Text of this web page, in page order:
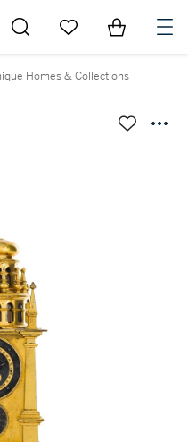
Go to My Favorites
Items in
Homes & Collections